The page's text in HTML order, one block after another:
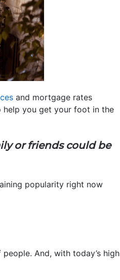
and mortgage rates
help you get your foot in the
or friends could be
popularity right now
And, with today’s high